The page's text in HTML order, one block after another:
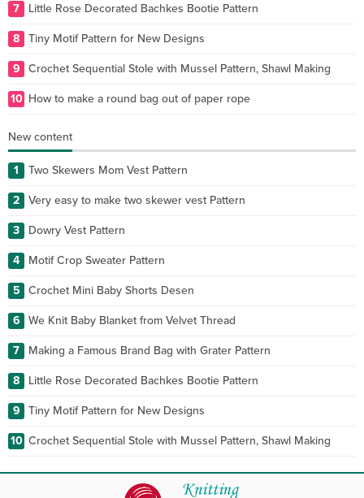
7 Little Rose Decorated Bachkes Bootie Pattern
8 Tiny Motif Pattern for New Designs
9 Crochet Sequential Stole with Mussel Pattern, Shawl Making
10 How to make a round bag out of paper rope
New content
1 Two Skewers Mom Vest Pattern
2 Very easy to make two skewer vest Pattern
3 Dowry Vest Pattern
4 Motif Crop Sweater Pattern
5 Crochet Mini Baby Shorts Desen
6 We Knit Baby Blanket from Velvet Thread
7 Making a Famous Brand Bag with Grater Pattern
8 Little Rose Decorated Bachkes Bootie Pattern
9 Tiny Motif Pattern for New Designs
10 Crochet Sequential Stole with Mussel Pattern, Shawl Making